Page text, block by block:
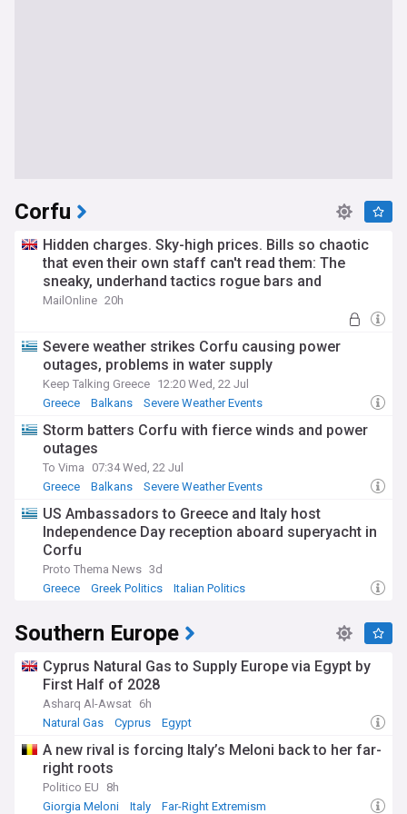
Corfu
Hidden charges. Sky-high prices. Bills so chaotic
that even their own staff can't read them: The
sneaky, underhand tactics rogue bars and
restaurants use to rip off British holidaymakers in
MailOnline 20h
Severe weather strikes Corfu causing power
outages, problems in water supply
Keep Talking Greece 12:20 Wed, 22 Jul
Greece
Balkans Severe Weather Events
Storm batters Corfu with fierce winds and power
outages
To Vima
07:34 Wed, 22 Jul
Greece
Balkans Severe Weather Events
US Ambassadors to Greece and Italy host
Independence Day reception aboard superyacht in
Corfu
Proto Thema News 3d
Greece
Greek Politics Italian Politics
Southern Europe
Cyprus Natural Gas to Supply Europe via Egypt by
First Half of 2028
Asharq Al-Awsat 6h
Natural Gas
Cyprus Egypt
A new rival is forcing Italy’s Meloni back to her far-
right roots
Politico EU
8h
Giorgia Meloni
Italy Far-Right Extremism